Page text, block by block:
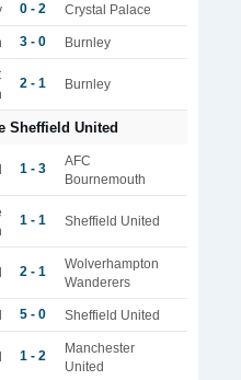
0 - 2 Crystal Palace
3 - 0 Burnley
2 - 1 Burnley
Sheffield United
1 - 3
AFC
Bournemouth
1 - 1 Sheffield United
2 - 1
Wolverhampton
Wanderers
5 - 0 Sheffield United
1 - 2
Manchester
United